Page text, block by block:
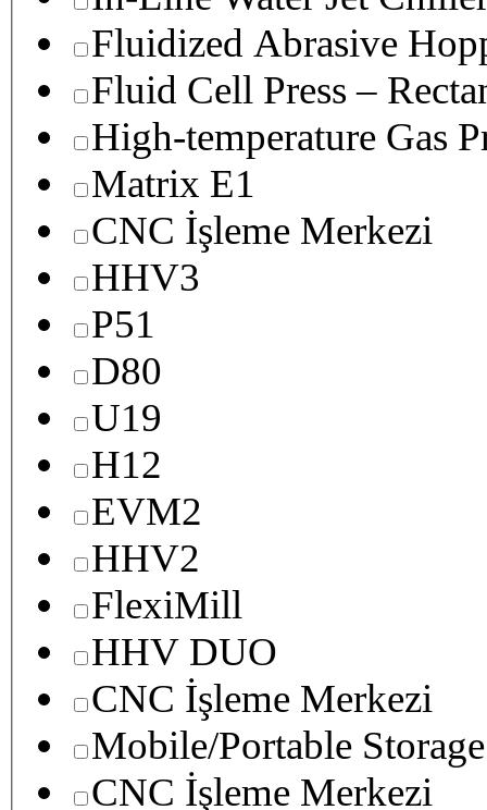
Fluidized Abrasive
Fluid Cell Press –
High-temperature Gas
Matrix E1
CNC İşleme Merkezi
HHV3
P51
D80
U19
H12
EVM2
HHV2
FlexiMill
HHV DUO
CNC İşleme Merkezi
Mobile/Portable Storage
CNC İşleme Merkezi